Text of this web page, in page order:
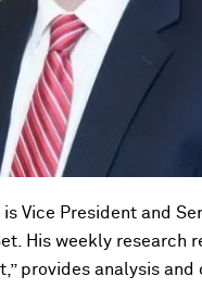
is Vice President and
His weekly research
provides analysis